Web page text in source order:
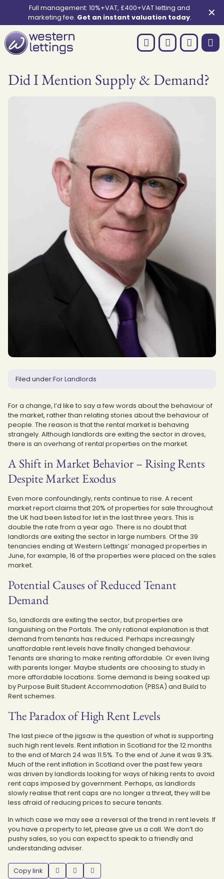
Full management: 10%+VAT, £400+VAT letting and
marketing fee. Get an instant valuation today. ✕
Did I Mention Supply & Demand?
Filed under:For Landlords
For a change, I’d like to say a few words about the behaviour of
the market, rather than relating stories about the behaviour of
people. The reason is that the rental market is behaving
strangely. Although landlords are exiting the sector in droves,
there is an overhang of rental properties on the market.
A Shift in Market Behavior – Rising Rents
Despite Market Exodus
Even more confoundingly, rents continue to rise. A recent
market report claims that 20% of properties for sale throughout
the UK had been listed for let in the last three years. This is
double the rate from a year ago. There is no doubt that
landlords are exiting the sector in large numbers. Of the 39
tenancies ending at Western Lettings’ managed properties in
June, for example, 16 of the properties were placed on the sales
market.
Potential Causes of Reduced Tenant
Demand
So, landlords are exiting the sector, but properties are
languishing on the Portals. The only rational explanation is that
demand from tenants has reduced. Perhaps increasingly
unaffordable rent levels have finally changed behaviour.
Tenants are sharing to make renting affordable. Or even living
with parents longer. Maybe students are choosing to study in
more affordable locations. Some demand is being soaked up
by Purpose Built Student Accommodation (PBSA) and Build to
Rent schemes.
The Paradox of High Rent Levels
The last piece of the jigsaw is the question of what is supporting
such high rent levels. Rent inflation in Scotland for the 12 months
to the end of March 24 was 11.5%. To the end of June it was 9.3%.
Much of the rent inflation in Scotland over the past few years
was driven by landlords looking for ways of hiking rents to avoid
rent caps imposed by government. Perhaps, as landlords
slowly realise that rent caps are no longer a threat, they will be
less afraid of reducing prices to secure tenants.
In which case we may see a reversal of the trend in rent levels. If
you have a property to let, please give us a call. We don’t do
pushy sales, so you can expect to speak to a friendly and
understanding adviser.
Copy link